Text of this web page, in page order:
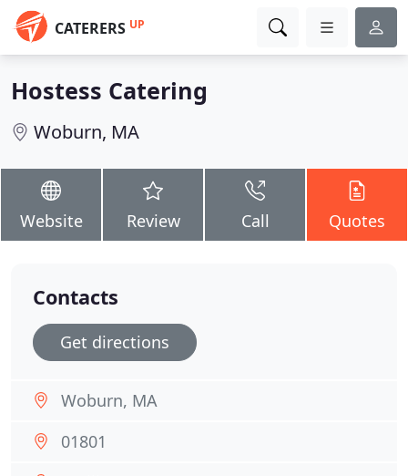
CATERERS UP
Hostess Catering
Woburn, MA
Website Review Call Quotes
Contacts
Get directions
Woburn, MA
01801